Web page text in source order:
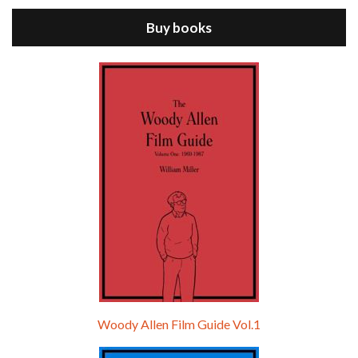
Episode 9 - A Rainy Day In New York (2019)
Episode 0 - The Woody Allen Pages Podcast
Buy books
Woody Allen Film Guide Vol.1